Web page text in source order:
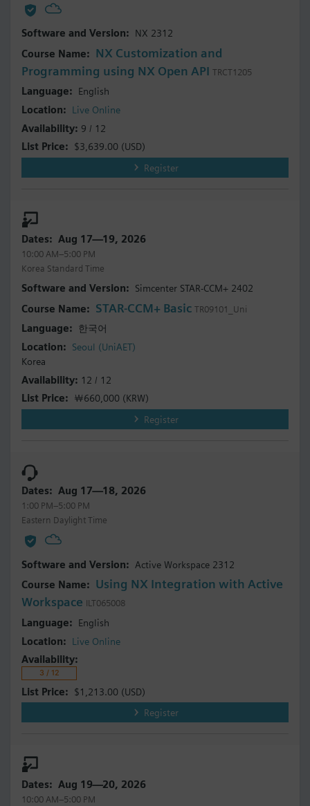
NX 2312
NX Customization and
Programming using NX Open API TRCT1205
English
Live Online
9 / 12
$3,639.00 (USD)
Register
Aug 17—19, 2026
10:00 AM–5:00 PM
Korea Standard Time
Simcenter STAR-CCM+ 2402
STAR-CCM+ Basic TR09101_Uni
한국어
Seoul (UniAET)
Korea
12 / 12
￦660,000 (KRW)
Register
Aug 17—18, 2026
1:00 PM–5:00 PM
Eastern Daylight Time
Active Workspace 2312
Using NX Integration with Active
Workspace ILT065008
English
Live Online
3 / 12
$1,213.00 (USD)
Register
Aug 19—20, 2026
10:00 AM–5:00 PM